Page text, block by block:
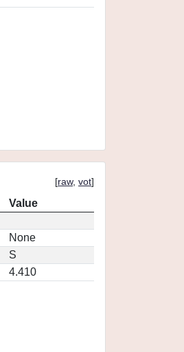
[raw, vot]
Value
None
S
4.410